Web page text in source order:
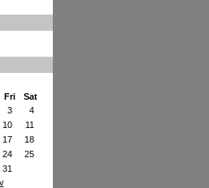
Fri
Sat
3
4
10
11
17
18
24
25
31